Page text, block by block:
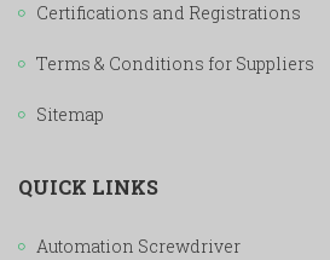
Certifications and Registrations
Terms & Conditions for Suppliers
Sitemap
QUICK LINKS
Automation Screwdriver